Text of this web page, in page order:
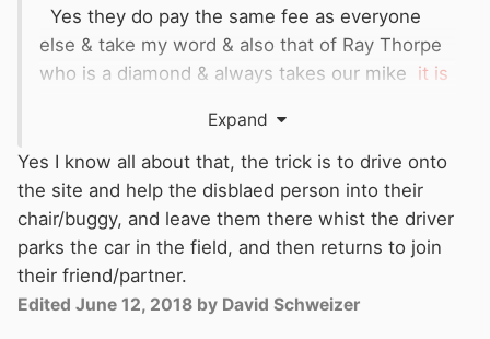
Yes they do pay the same fee as everyone
else & take my word & also that of Ray Thorpe
who is a diamond & always takes our mike it is
impossible if it has been raining.
Expand
Yes I know all about that, the trick is to drive onto
the site and help the disblaed person into their
chair/buggy, and leave them there whist the driver
parks the car in the field, and then returns to join
their friend/partner.
Edited June 12, 2018 by David Schweizer